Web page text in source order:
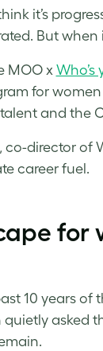
it’s
But
MOO x
for
and the
co-director of
career fuel.
for
10 years of
asked